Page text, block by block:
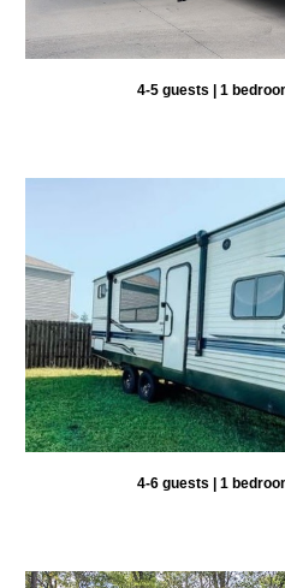
4-5guests | 1
4-6 guests | 1